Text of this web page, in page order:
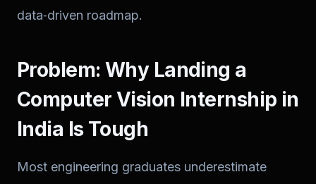
data‑driven roadmap.
Problem: Why Landing a
Computer Vision Internship in
India Is Tough
Most engineering graduates underestimate